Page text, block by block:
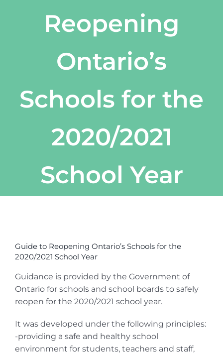
Reopening
Ontario’s
Schools for the
2020/2021
School Year
Larger
Image
Guide to Reopening Ontario’s Schools for the
2020/2021 School Year
Guidance is provided by the Government of
Ontario for schools and school boards to safely
reopen for the 2020/2021 school year.
It was developed under the following principles:
-providing a safe and healthy school
environment for students, teachers and staff,